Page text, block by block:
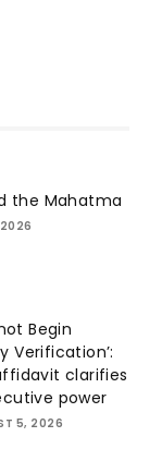
the Mahatma
Begin
Verification’:
clarifies
power
5, 2026